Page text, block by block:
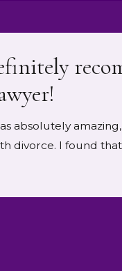
absolutely
divorce. I found